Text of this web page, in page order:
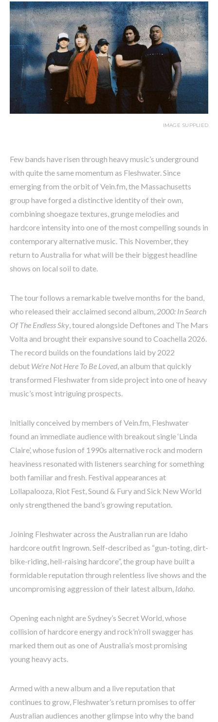
IMAGE SUPPLIED
Few bands have risen through heavy music’s underground
with quite the same momentum as Fleshwater. Since
emerging from the orbit of Vein.fm, the Massachusetts
group have forged a distinctive identity of their own,
combining shoegaze textures, grunge melodies and
hardcore intensity into one of the most compelling sounds in
contemporary alternative music. This November, they
return to Australia for what will be their biggest headline
shows on local soil to date.
The tour follows a remarkable twelve months for the band,
who released their acclaimed second album, 2000: In Search
Of The Endless Sky , toured alongside Deftones and The Mars
Volta and brought their expansive sound to Coachella 2026.
The record builds on the foundations laid by 2022
debut We’re Not Here To Be Loved , an album that quickly
transformed Fleshwater from side project into one of heavy
music’s most intriguing prospects.
Initially conceived by members of Vein.fm, Fleshwater
found an immediate audience with breakout single ‘Linda
Claire’, whose fusion of 1990s alternative rock and modern
heaviness resonated with listeners searching for something
both familiar and fresh. Festival appearances at
Lollapalooza, Riot Fest, Sound & Fury and Sick New World
only strengthened the band’s growing reputation.
Joining Fleshwater across the Australian run are Idaho
hardcore outfit Ingrown. Self-described as “gun-toting, dirt-
bike-riding, hell-raising hardcore”, the group have built a
formidable reputation through relentless live shows and the
uncompromising aggression of their latest album, Idaho
Opening each night are Sydney’s Secret World, whose
collision of hardcore energy and rock’n’roll swagger has
marked them out as one of Australia’s most promising
young heavy acts.
Armed with a new album and a live reputation that
continues to grow, Fleshwater’s return promises to offer
Australian audiences another glimpse into why the band